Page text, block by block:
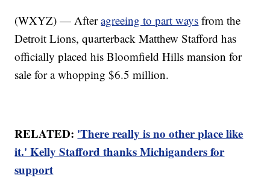
(WXYZ) — Afteragreeing to part ways from the
Detroit Lions, quarterback Matthew Stafford has
officially placed his Bloomfield Hills mansion for
sale for a whopping $6.5 million.
RELATED: 'There really is no other place like
it.' Kelly Stafford thanks Michiganders for
support